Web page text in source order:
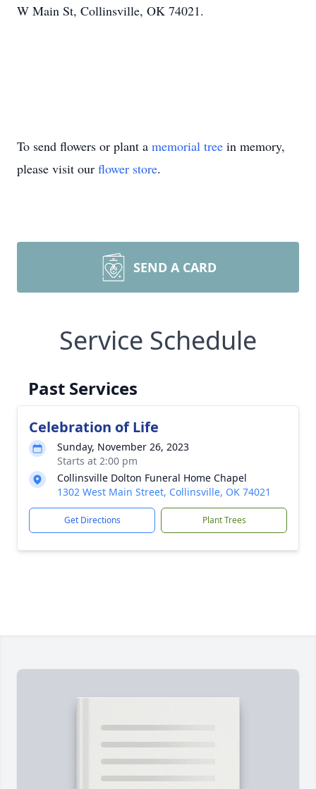
W Main St, Collinsville, OK 74021.
To send flowers or plant a memorial tree in memory,
please visit our flower store.
SEND A CARD
Service Schedule
Past Services
Celebration of Life
Sunday, November 26, 2023
Starts at 2:00 pm
Collinsville Dolton Funeral Home Chapel
1302 West Main Street, Collinsville, OK 74021
Get Directions Plant Trees